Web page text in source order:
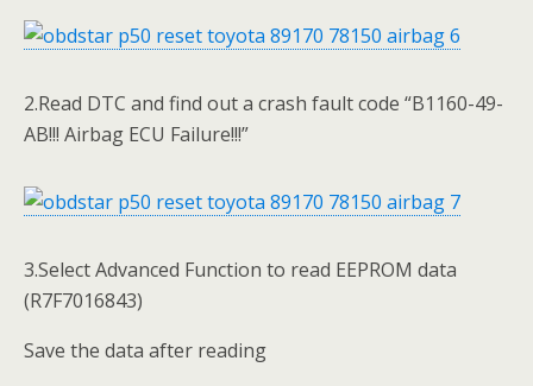
2.Read DTC and find out a crash fault code “B1160-49-
AB!!! Airbag ECU Failure!!!”
3.Select Advanced Function to read EEPROM data
(R7F7016843)
Save the data after reading